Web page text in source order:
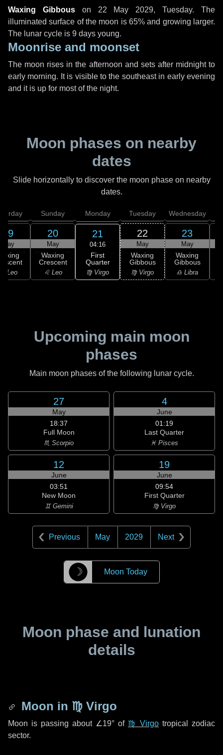
Waxing Gibbouson 22 May 2029, Tuesday. The
illuminated surface of the moon is 65% and growing larger.
The lunar cycle is 9 days young.
Moonrise and moonset
The moon rises in the afternoon and sets after midnight to
early morning. It is visible to the southeast in early evening
and it is up for most of the night.
Moon phases on nearby
dates
Slide horizontally to discover the moon phase on nearby
dates.
19
May
Leo
Sunday
20
May
Waxing
Crescent
♌ Leo
Monday
21
04:16
First
Quarter
♍ Virgo
Tuesday
22
May
Waxing
Gibbous
♍ Virgo
Wednesday
23
May
Waxing
Gibbous
♎ Libra
Upcoming main moon
phases
Main moon phases of the following lunar cycle.
27
May
18:37
Full Moon
♏ Scorpio
4
June
01:19
Last Quarter
♓ Pisces
12
June
03:51
New Moon
♊ Gemini
19
June
09:54
First Quarter
♍ Virgo
Previous May 2029 Next
☽ Moon Today
Moon phase and lunation
details
Moon in ♍ Virgo
Moon is passing about ∠19° of ♍ Virgo tropical zodiac
sector.